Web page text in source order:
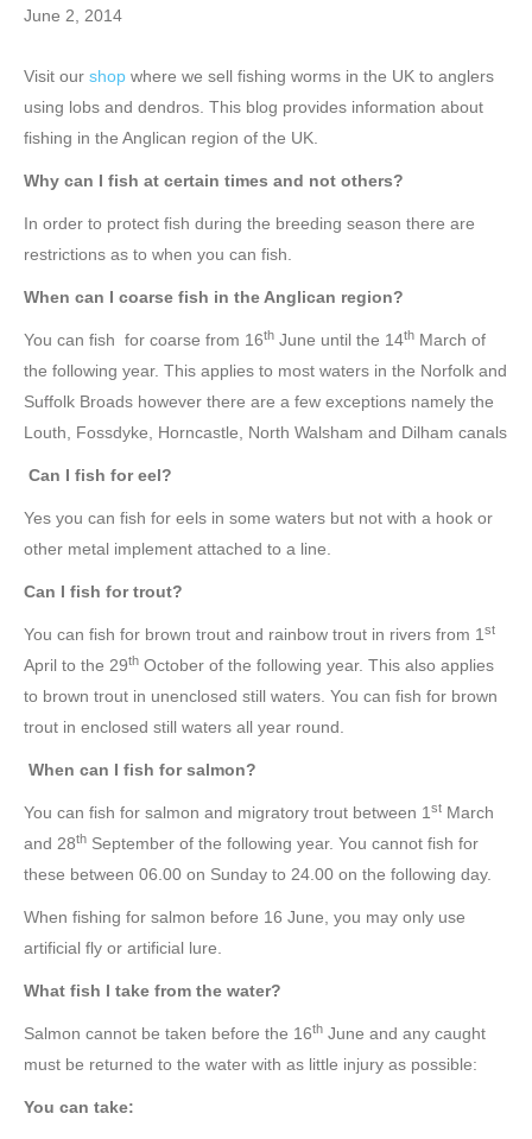
June 2, 2014
Visit our shop where we sell fishing worms in the UK to anglers
using lobs and dendros. This blog provides information about
fishing in the Anglican region of the UK.
Why can I fish at certain times and not others?
In order to protect fish during the breeding season there are
restrictions as to when you can fish.
When can I coarse fish in the Anglican region?
You can fish for coarse from 16th June until the 14th March of
the following year. This applies to most waters in the Norfolk and
Suffolk Broads however there are a few exceptions namely the
Louth, Fossdyke, Horncastle, North Walsham and Dilham canals
Can I fish for eel?
Yes you can fish for eels in some waters but not with a hook or
other metal implement attached to a line.
Can I fish for trout?
You can fish for brown trout and rainbow trout in rivers from 1st
April to the 29th October of the following year. This also applies
to brown trout in unenclosed still waters. You can fish for brown
trout in enclosed still waters all year round.
When can I fish for salmon?
You can fish for salmon and migratory trout between 1st March
and 28th September of the following year. You cannot fish for
these between 06.00 on Sunday to 24.00 on the following day.
When fishing for salmon before 16 June, you may only use
artificial fly or artificial lure.
What fish I take from the water?
Salmon cannot be taken before the 16th June and any caught
must be returned to the water with as little injury as possible:
You can take: